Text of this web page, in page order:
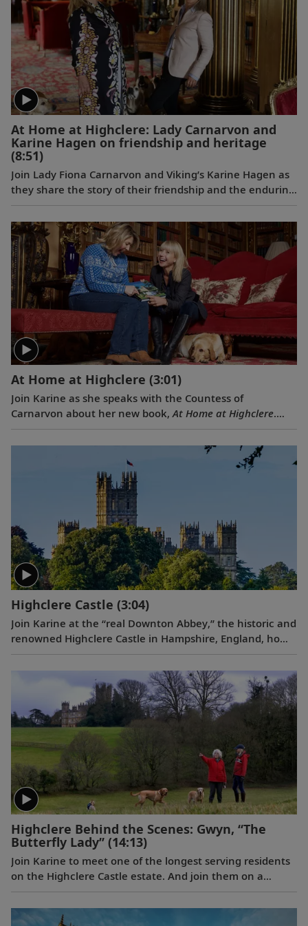
At Home at Highclere: Lady Carnarvon and
Karine Hagen on friendship and heritage
(8:51)
Join Lady Fiona Carnarvon and Viking’s Karine Hagen as
they share the story of their friendship and the enduring
partnership that brings Viking guests Privileged Access
to Highclere Castle, the real-life setting of Downton
Abbey. From heritage and history to their shared love of
Labradors, this candid conversation filmed at Highclere
celebrates authentic connection and cultural discovery.
At Home at Highclere (3:01)
Join Karine as she speaks with the Countess of
Carnarvon about her new book,At Home at Highclere.
Learn about what it is like to live in this stately castle,
and its history, delicious food and dedicated staff.
Highclere Castle (3:04)
Join Karine at the “real Downton Abbey,” the historic and
renowned Highclere Castle in Hampshire, England, home
to the Earl and Countess of Carnarvon.
Highclere Behind the Scenes: Gwyn, “The
Butterfly Lady” (14:13)
Join Karine to meet one of the longest serving residents
on the Highclere Castle estate. And join them on a
journey of joy and firsts, taking delight in the smaller
things in life.